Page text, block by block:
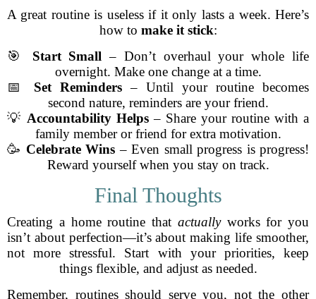
A great routine is useless if it only lasts a week. Here’s
how to make it stick:
🎯 Start Small – Don’t overhaul your whole life
overnight. Make one change at a time.
📅 Set Reminders – Until your routine becomes
second nature, reminders are your friend.
💡 Accountability Helps – Share your routine with a
family member or friend for extra motivation.
🥳 Celebrate Wins – Even small progress is progress!
Reward yourself when you stay on track.
Final Thoughts
Creating a home routine that actuallyworks for you
isn’t about perfection—it’s about making life smoother,
not more stressful. Start with your priorities, keep
things flexible, and adjust as needed.
Remember, routines should serve you, not the other